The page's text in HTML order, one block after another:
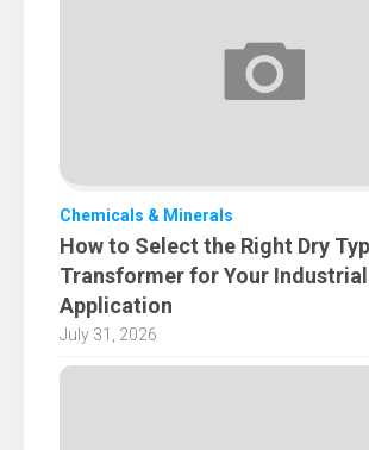
Chemicals & Minerals
How to Select the Right Dry
Transformer for Your Industrial
Application
July 31, 2026